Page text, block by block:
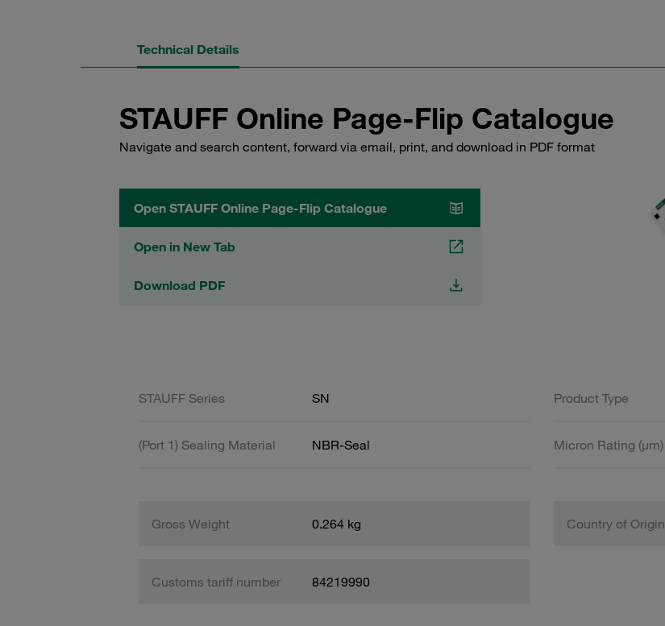
Technical Details
STAUFF Online Page-Flip Catalogue
Navigate and search content, forward via email, print, and download in PDF format
Open STAUFF Online Page-Flip Catalogue
Open in New Tab
Download PDF
STAUFF Series SN Product Type
(Port 1) Sealing Material NBR-Seal Micron Rating (µm)
Gross Weight 0.264 kg Country of Origin
Customs tariff number 84219990